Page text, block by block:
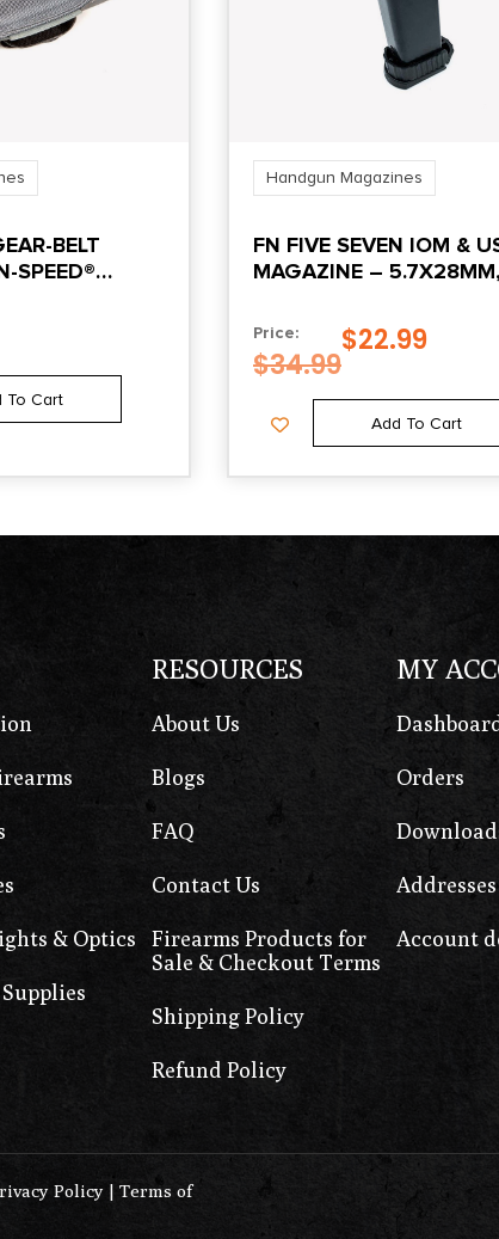
BELT
SPEED®
To Cart
Handgun Magazines
FN FIVE SEVEN IOM &
MAGAZINE – 5.7X28MM,
Price:
$34.99
$22.99
Add To Cart
& Optics
RESOURCES
About Us
Blogs
FAQ
Contact Us
Firearms Products for
Sale & Checkout Terms
Shipping Policy
Refund Policy
MY
Orders
Addresses
Account
Policy | Terms of